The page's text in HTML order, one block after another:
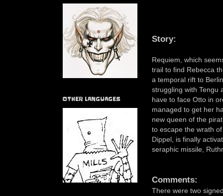
Story:
Requiem, which
trail to find Rebecca
a temporal rift to
struggling with Tengu
have to face Otto in
managed to get her
new queen of the
to escape the wrath
Dippel, is finally
seraphic missile,
Comments:
There were two
OTHER LANGUAGES